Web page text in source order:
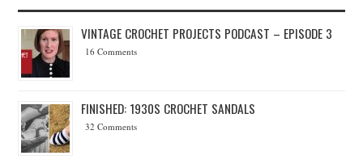
VINTAGE CROCHET PROJECTS PODCAST – EPISODE 3
16 Comments
FINISHED: 1930S CROCHET SANDALS
32 Comments